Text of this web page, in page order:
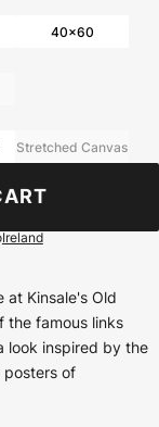
40x60
Stretched Canvas
Ireland
at Kinsale's Old
the famous links
look inspired by the
posters of
print an
Canvas
Our Classic
Canvas 40mm